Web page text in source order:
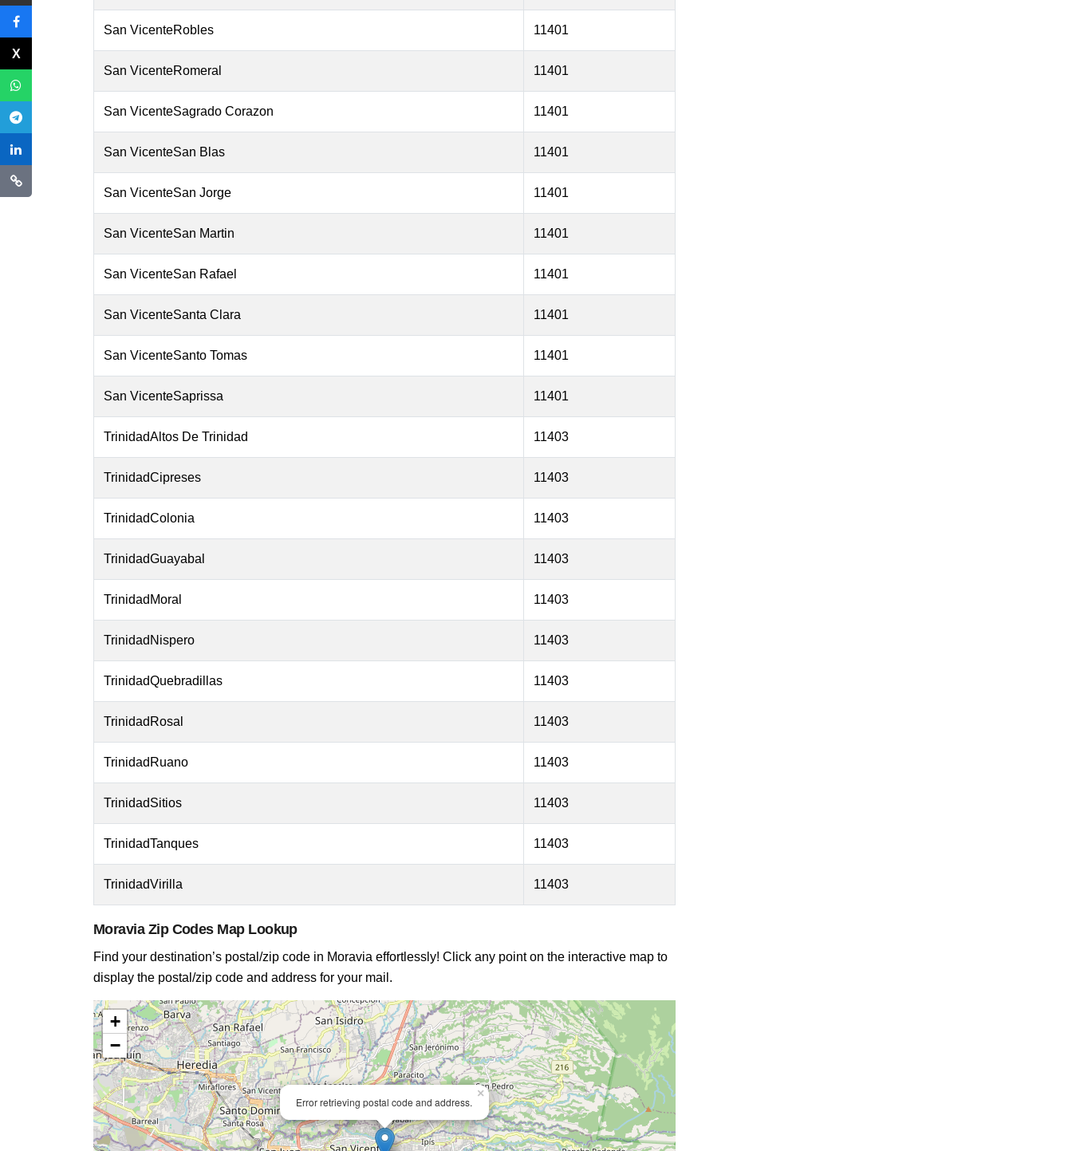
San VicenteRobles 11401
San VicenteRomeral 11401
San VicenteSagrado Corazon 11401
San VicenteSan Blas 11401
San VicenteSan Jorge 11401
San VicenteSan Martin 11401
San VicenteSan Rafael 11401
San VicenteSanta Clara 11401
San VicenteSanto Tomas 11401
San VicenteSaprissa 11401
TrinidadAltos De Trinidad 11403
TrinidadCipreses 11403
TrinidadColonia 11403
TrinidadGuayabal 11403
TrinidadMoral 11403
TrinidadNispero 11403
TrinidadQuebradillas 11403
TrinidadRosal 11403
TrinidadRuano 11403
TrinidadSitios 11403
TrinidadTanques 11403
TrinidadVirilla 11403
Moravia Zip Codes Map Lookup
Find your destination’s postal/zip code in Moravia effortlessly! Click any point on the interactive map to
display the postal/zip code and address for your mail.
Error retrieving postal code and address.
×
+
−